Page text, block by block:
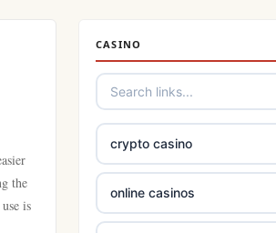
the
is
CASINO
crypto casino
online casinos